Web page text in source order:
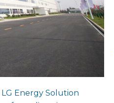
Energy Solution